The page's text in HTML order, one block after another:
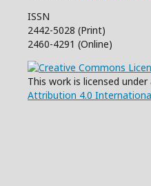
ISSN
2442-5028 (Print)
2460-4291 (Online)
This work is licensed under
Attribution 4.0